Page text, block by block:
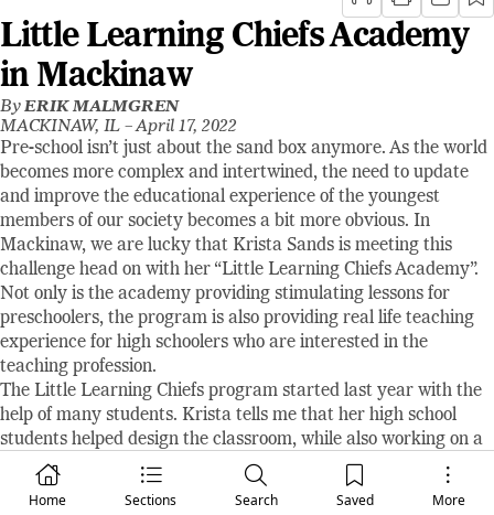
Home Sections Search Saved More
Little Learning Chiefs Academy
in Mackinaw
ByERIK MALMGREN
MACKINAW, IL –April 17, 2022
Pre-school isn’t just about the sand box anymore. As the world
becomes more complex and intertwined, the need to update
and improve the educational experience of the youngest
members of our society becomes a bit more obvious. In
Mackinaw, we are lucky that Krista Sands is meeting this
challenge head on with her “Little Learning Chiefs Academy”.
Not only is the academy providing stimulating lessons for
preschoolers, the program is also providing real life teaching
experience for high schoolers who are interested in the
teaching profession.
The Little Learning Chiefs program started last year with the
help of many students. Krista tells me that her high school
students helped design the classroom, while also working on a
project to research items to be used in the class and then
present those ideas for consideration. This year, Krista and her